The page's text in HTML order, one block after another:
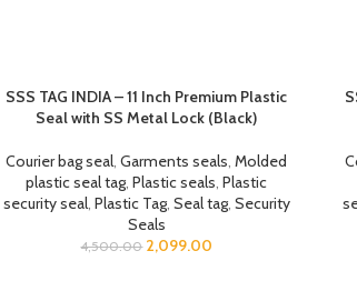
SSS TAG INDIA – 11 Inch Premium Plastic
Seal with SS Metal Lock (Black)
Courier bag seal,Garments seals,Molded
plastic seal tag,Plastic seals,Plastic
security seal, Plastic Tag, Seal tag, Security
Seals
4,500.00 2,099.00